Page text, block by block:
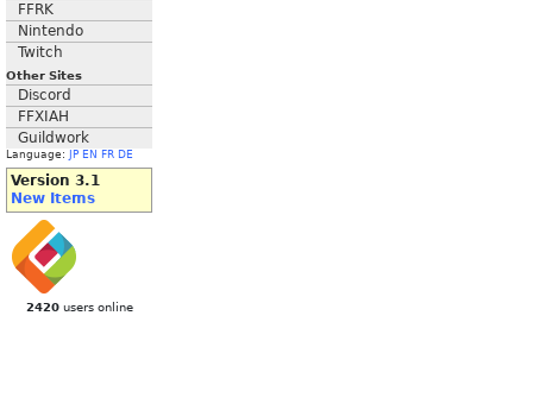
FFRK
Nintendo
Twitch
Other Sites
Discord
FFXIAH
Guildwork
Language: JP EN FR DE
Version 3.1
New Items
2420users online